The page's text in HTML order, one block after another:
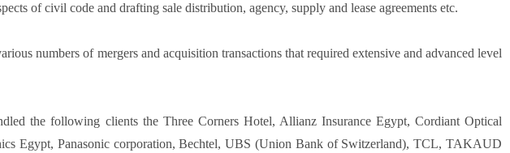
of civil code and drafting sale distribution, agency, supply and lease agreements etc.
numbers of mergers and acquisition transactions that required extensive and advanced level
the following clients the Three Corners Hotel, Allianz Insurance Egypt, Cordiant Optical
Egypt, Panasonic corporation, Bechtel, UBS (Union Bank of Switzerland), TCL, TAKAUD